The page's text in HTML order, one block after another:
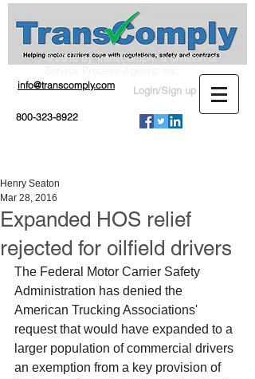
info@transcomply.com
800-323-8922
Login/Sign up
Expanded HOS relief
rejected for oilfield drivers
Henry Seaton
Mar 28, 2016
The Federal Motor Carrier Safety
Administration has denied the
American Trucking Associations'
request that would have expanded to a
larger population of commercial drivers
an exemption from a key provision of
© 2016 by TransComply, a division of